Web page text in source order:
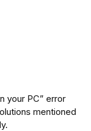
your PC” error
mentioned